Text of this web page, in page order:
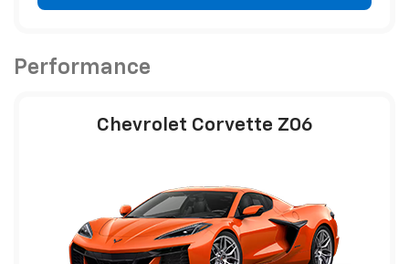
Performance
Chevrolet Corvette Z06